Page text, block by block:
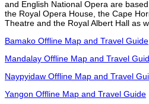
and English National Opera are
the Royal Opera House, the Cape
Theatre and the Royal Albert Hall as
Bamako Offline Map and Travel Guide
Mandalay Offline Map and Travel
Naypyidaw Offline Map and Travel
Yangon Offline Map and Travel Guide